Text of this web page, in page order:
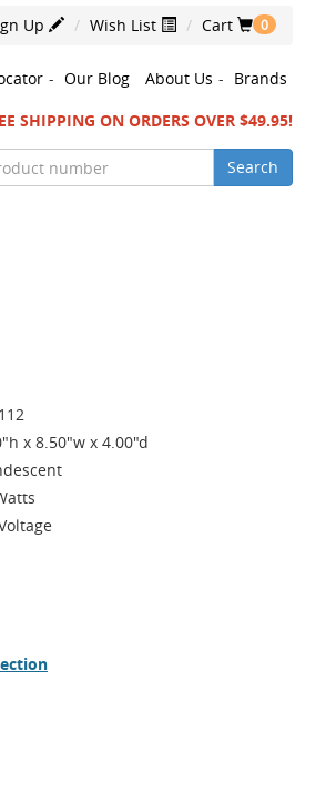
Up Wish List Cart 0
- Our Blog About Us - Brands
SHIPPING ON ORDERS OVER $49.95!
Search
x 8.50"w x 4.00"d